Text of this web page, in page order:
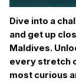
Dive into a
and get up
Maldives.
every stretch
most curious